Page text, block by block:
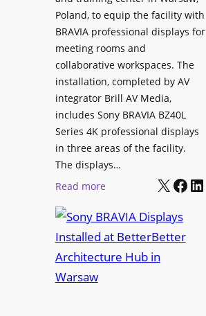
V
i
d
e
o
L
e
a
r
n
i
g
t
y
T
r
a
n
s
C
m
p
Poland, to equip the facility with
BRAVIA professional displays for
meeting rooms and
collaborative workspaces. The
installation, completed by AV
integrator Brill AV Media,
includes Sony BRAVIA BZ40L
Series 4K professional displays
in three areas of the facility.
The displays…
Read more:
o
n
y
X Facebook LinkedIn